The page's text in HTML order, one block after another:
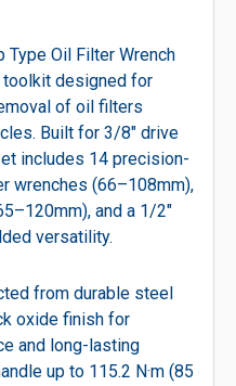
Type Oil Filter Wrench
designed for
of oil filters
Built for 3/8" drive
includes 14 precision-
wrenches (66–108mm),
and a 1/2"
versatility.
from durable steel
oxide finish for
and long-lasting
up to 115.2 N·m (85